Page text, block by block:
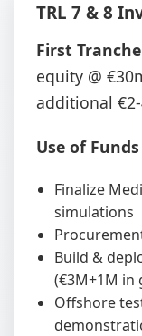
TRL 7 & 8
First
equity @
additional
Use of Funds
Finalize
simulations
Build &
(€3M+1M in
Offshore